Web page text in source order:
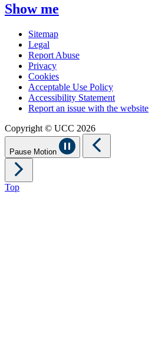
Show me
Sitemap
Legal
Report Abuse
Privacy
Cookies
Acceptable Use Policy
Accessibility Statement
Report an issue with the website
Copyright © UCC 2026
Pause Motion
Top